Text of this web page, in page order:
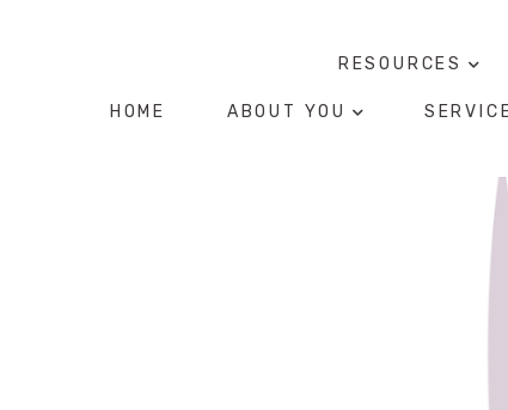
RESOURCES
HOME ABOUT YOU